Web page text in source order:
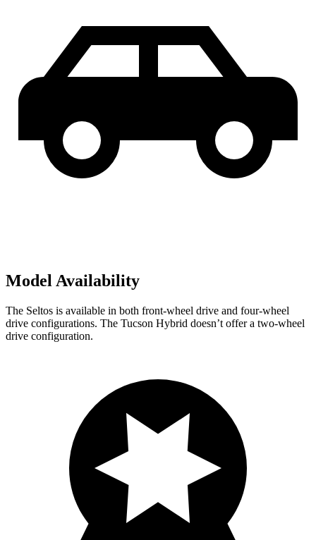
Model Availability
The Seltos is available in both front-wheel drive and four-wheel
drive configurations. The Tucson Hybrid doesn’t offer a two-wheel
drive configuration.